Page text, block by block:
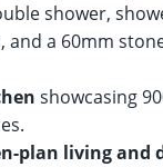
shower,
and a 60mm
showcasing
plan living and